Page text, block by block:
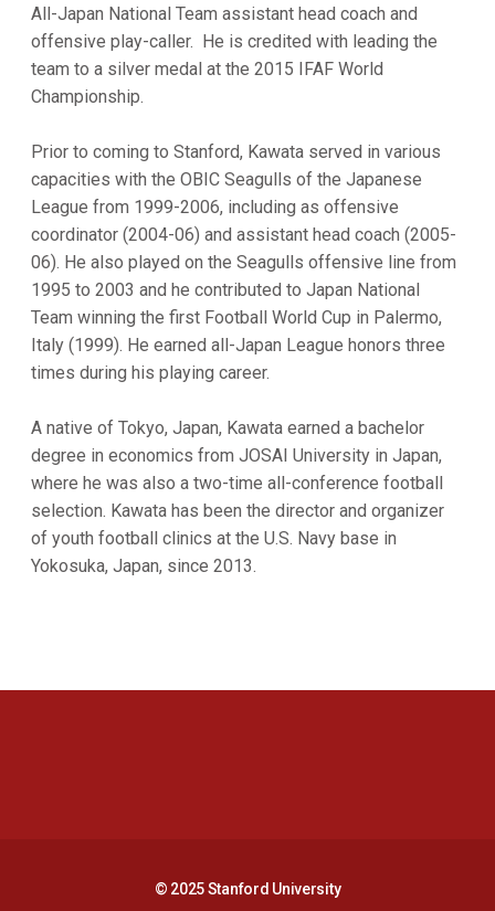
All-Japan National Team assistant head coach and
offensive play-caller. He is credited with leading the
team to a silver medal at the 2015 IFAF World
Championship.
Prior to coming to Stanford, Kawata served in various
capacities with the OBIC Seagulls of the Japanese
League from 1999-2006, including as offensive
coordinator (2004-06) and assistant head coach (2005-
06). He also played on the Seagulls offensive line from
1995 to 2003 and he contributed to Japan National
Team winning the first Football World Cup in Palermo,
Italy (1999). He earned all-Japan League honors three
times during his playing career.
A native of Tokyo, Japan, Kawata earned a bachelor
degree in economics from JOSAI University in Japan,
where he was also a two-time all-conference football
selection. Kawata has been the director and organizer
of youth football clinics at the U.S. Navy base in
Yokosuka, Japan, since 2013.
© 2025 Stanford University